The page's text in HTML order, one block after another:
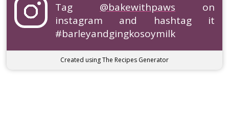
Tag @bakewithpaws on
instagram and hashtag it
#barleyandgingkosoymilk
Created using The Recipes Generator